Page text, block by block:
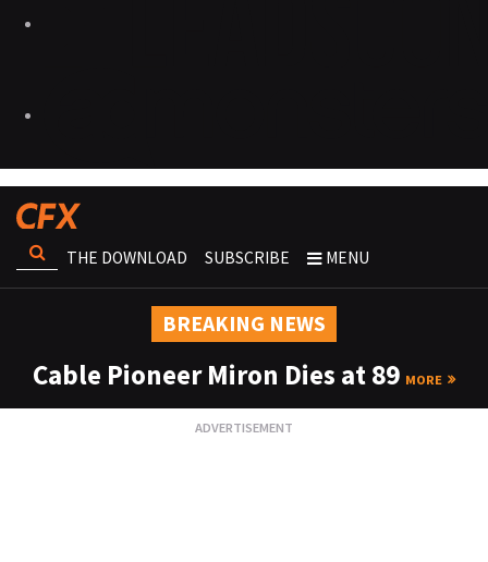
THE DOWNLOAD SUBSCRIBE MENU
BREAKING NEWS
Cable Pioneer Miron Dies at 89 MORE